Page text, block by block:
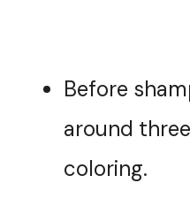
Before
around
coloring.